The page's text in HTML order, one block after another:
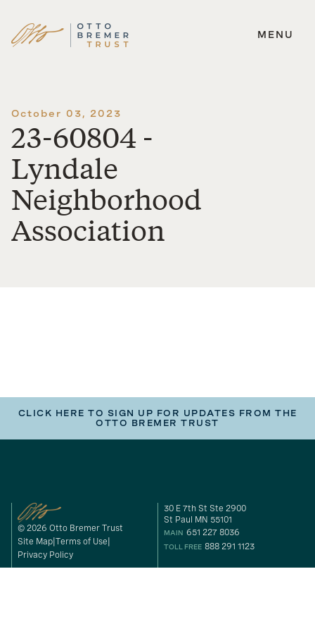
Skip
MENU
October 03, 2023
23-60804 -
Lyndale
Neighborhood
Association
CLICK HERE TO SIGN UP FOR UPDATES FROM THE
OTTO BREMER TRUST
© 2026 Otto Bremer Trust
Site Map Terms of Use
Privacy Policy
30 E 7th St Ste 2900
St Paul MN 55101
MAIN 651 227 8036
TOLL FREE 888 291 1123